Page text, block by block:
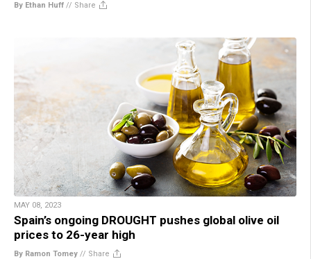
By Ethan Huff // Share
MAY 08, 2023
Spain’s ongoing DROUGHT pushes global olive oil
prices to 26-year high
By Ramon Tomey // Share